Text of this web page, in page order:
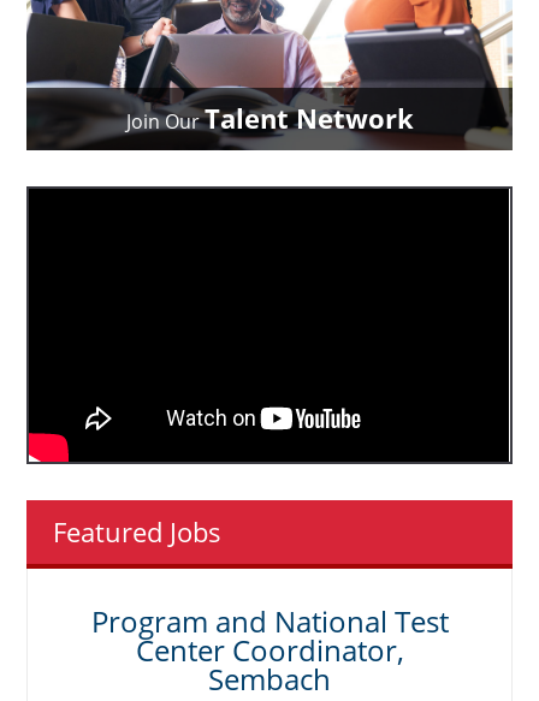
Join OurTalent Network
Featured Jobs
Program and National Test
Center Coordinator,
Sembach